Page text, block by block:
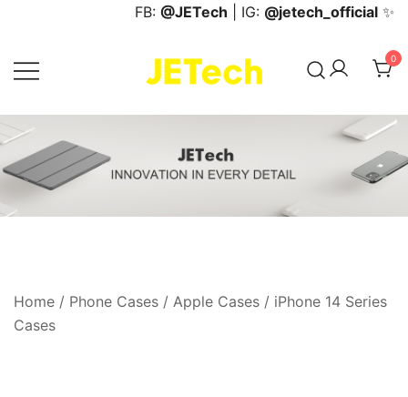
content
FB: @JETech | IG: @jetech_official ✨
JETech Official Online Store
0
Home / Phone Cases / Apple Cases / iPhone 14 Series
Cases